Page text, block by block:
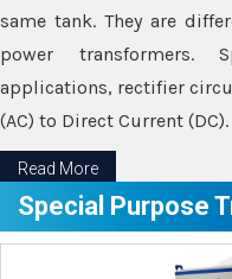
same tank. They are
power transformers.
applications, rectifier
(AC) to Direct Current (DC).
Read More
Special Purpose